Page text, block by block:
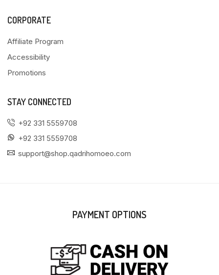
CORPORATE
Affiliate Program
Accessibility
Promotions
STAY CONNECTED
+92 331 5559708
+92 331 5559708
support@shop.qadrihomoeo.com
PAYMENT OPTIONS